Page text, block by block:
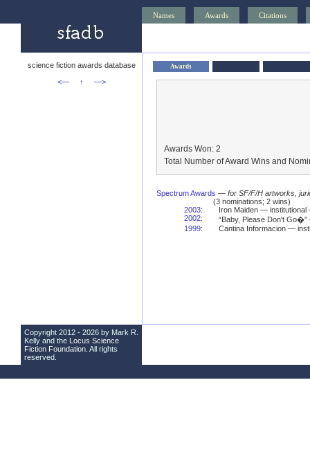
Names Awards Citations
science fiction awards database
<—
↑ —>
Awards
Awards Won: 2
Total Number of Award Wins and
Spectrum Awards — for SF/F/H artworks,
(3 nominations; 2 wins)
2003:
Iron Maiden — institutional
2002:
“Baby, Please Don't
1999: Cantina Informacion —
Copyright 2012 - 2026 by Mark R.
Kelly and the Locus Science
Fiction Foundation . All rights
reserved.